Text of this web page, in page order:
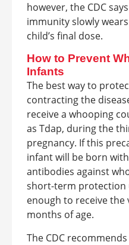
however, the CDC
immunity slowly
child’s final dose.
How to Prevent
Infants
The best way to
contracting the
receive a whooping
as Tdap, during the
pregnancy. If this
infant will be born
antibodies against
short-term protection
enough to receive the
months of age.
The CDC recommends